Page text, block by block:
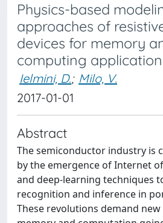
Physics-based
approaches of
devices for memory
computing
Ielmini, D.; Milo, V.
2017-01-01
Abstract
The semiconductor industry is
by the emergence of Internet
and deep-learning techniques
recognition and inference in
These revolutions demand